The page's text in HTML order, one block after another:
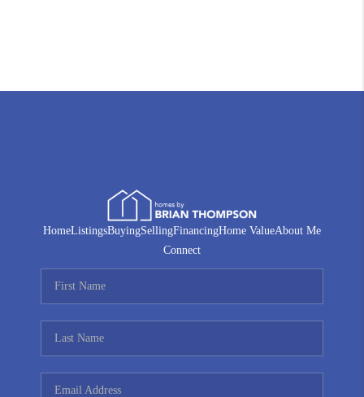
HomeListingsBuyingSellingFinancingHome ValueAbout Me
Connect